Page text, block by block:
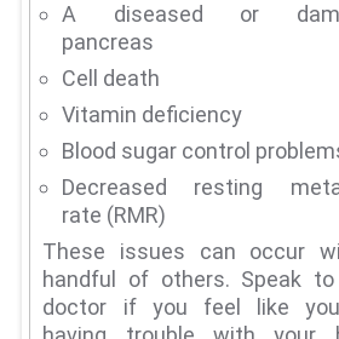
A diseased or
pancreas
Cell death
Vitamin deficiency
Blood sugar control
Decreased resting
rate (RMR)
These issues can occur
handful of others. Speak
doctor if you feel like